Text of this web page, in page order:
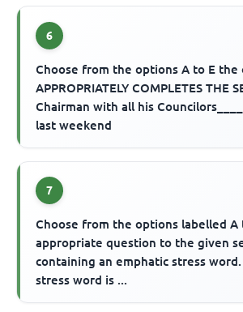
6
Choose from the options A to E the
APPROPRIATELY COMPLETES THE
Chairman with all his
last weekend
7
Choose from the options labelled A
appropriate question to the given
containing an emphatic stress
stress word is ...